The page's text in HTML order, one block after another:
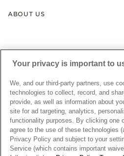
Warranty
Gift Cards
Pandora Credit Card
My Pandora Terms & Conditions
Snow White Gift with Purchase
Cookie Policy
Privacy Policy
Privacy Rights Request Form
Do Not Sell or Share My Personal
Transparency in Supply Chains
California Transparency in Supply
ABOUT US
News & Investor Relations
Sustainability
Careers
Store Finder
Site Map
UNITED STATESEnglish
© ALL RIGHTS RESERVED. 2026
Your privacy is important to
We, and our third-party partners, use
technologies to collect, record, and
provide, as well as information about
site for ad targeting, analytics,
functionality purposes. By clicking one
agree to the use of these technologies
Privacy Policy and subject to your
Service (which contains important